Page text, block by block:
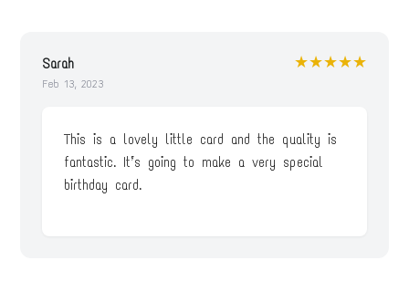
Sarah
Feb 13, 2023
★★★★★
This is a lovely little card and the quality is
fantastic. It’s going to make a very special
birthday card.